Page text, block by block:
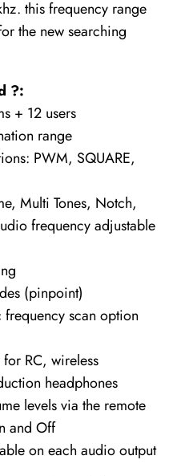
this frequency range
the new searching
?:
+ 12 users
range
PWM, SQUARE,
Multi Tones, Notch,
frequency adjustable
(pinpoint)
scan option
RC, wireless
headphones
levels via the remote
and Off
on each audio output